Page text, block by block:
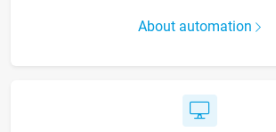
About automation